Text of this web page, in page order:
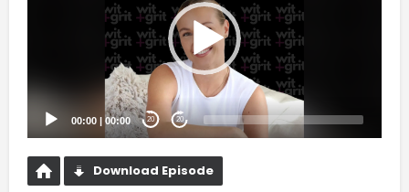
00:00 | 00:00 20 20
Download Episode